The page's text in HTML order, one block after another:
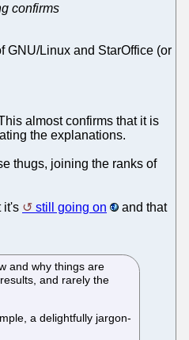
confirms
GNU/Linux and StarOffice (or
almost confirms that it is
the explanations.
thugs, joining the ranks of
it's still going on
and that
and why things are
and rarely the
a delightfully jargon-